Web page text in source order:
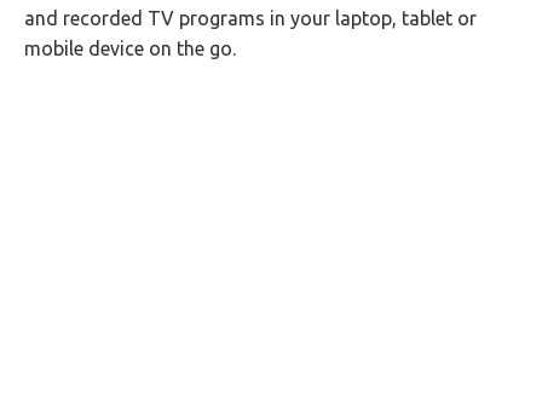
and recorded TV programs in your laptop, tablet or
mobile device on the go.